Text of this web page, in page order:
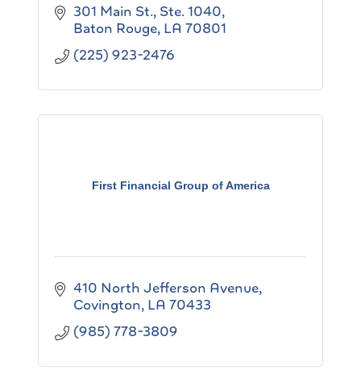
301 Main St., Ste. 1040
Baton Rouge LA 70801
(225) 923-2476
First Financial Group of America
410 North Jefferson Avenue
Covington LA 70433
(985) 778-3809